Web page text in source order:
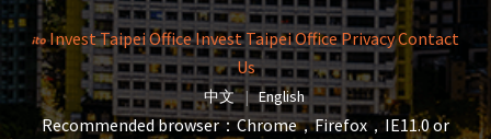
Invest Taipei OfficeInvest Taipei OfficePrivacyContact
Us
中文The page will reload when switching
| EnglishThe page will reload when
Recommended browser：Chrome，Firefox，IE11.0 or